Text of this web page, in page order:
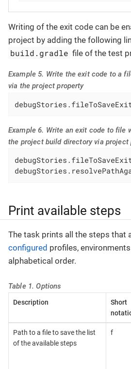
Writing of the exit code can be
project by adding the following
build.gradle file of the test
Example 5. Write the exit code to a
via the project property
Example 6. Write an exit code to file
the project build directory via project
Print available steps
The task prints all the steps that
configured profiles,
alphabetical order.
Table 1. Options
Description
Short
Path to a file to save the list
of the available steps
f